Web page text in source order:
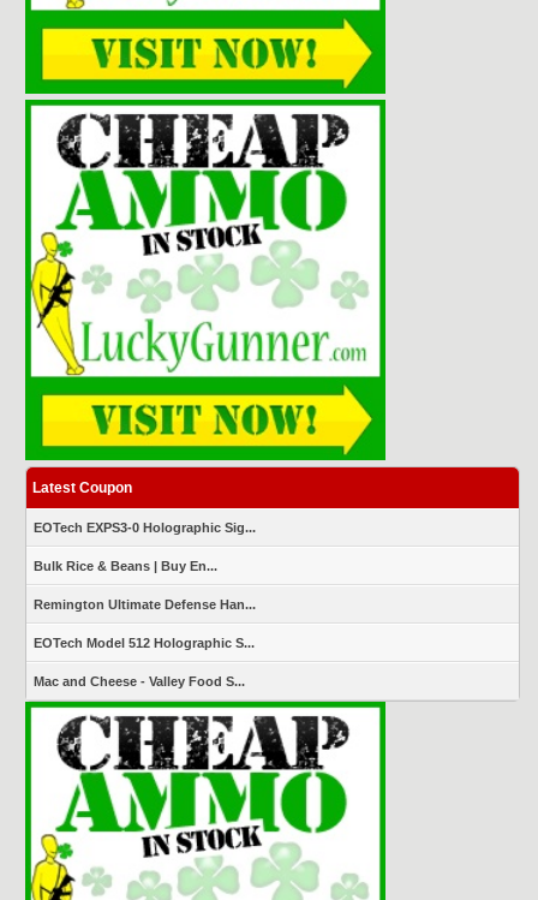
Latest Coupon
EOTech EXPS3-0 Holographic Sig...
Bulk Rice & Beans | Buy En...
Remington Ultimate Defense Han...
EOTech Model 512 Holographic S...
Mac and Cheese - Valley Food S...